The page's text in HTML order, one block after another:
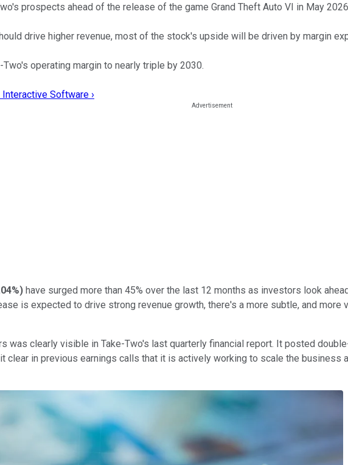
prospects ahead of the release of the game Grand Theft Auto VI in May
drive higher revenue, most of the stock's upside will be driven by margin
operating margin to nearly triple by 2030.
Software ›
) have surged more than 45% over the last 12 months as investors look
is expected to drive strong revenue growth, there's a more subtle, and more
was clearly visible in Take-Two's last quarterly financial report. It posted
clear in previous earnings calls that it is actively working to scale the business